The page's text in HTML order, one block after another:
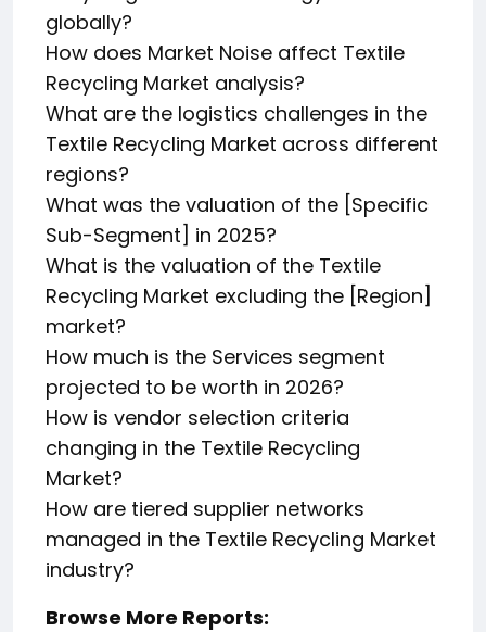
globally?
How does Market Noise affect Textile
Recycling Market analysis?
What are the logistics challenges in the
Textile Recycling Market across different
regions?
What was the valuation of the [Specific
Sub-Segment] in 2025?
What is the valuation of the Textile
Recycling Market excluding the [Region]
market?
How much is the Services segment
projected to be worth in 2026?
How is vendor selection criteria
changing in the Textile Recycling
Market?
How are tiered supplier networks
managed in the Textile Recycling Market
industry?
Browse More Reports: